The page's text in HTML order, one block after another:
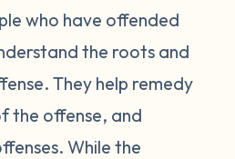
who have offended
the roots and
They help remedy
the offense, and
While the